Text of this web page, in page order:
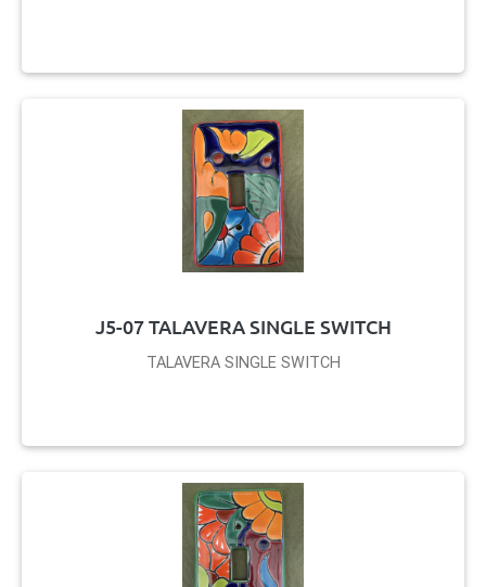
J5-07 TALAVERA SINGLE SWITCH
TALAVERA SINGLE SWITCH